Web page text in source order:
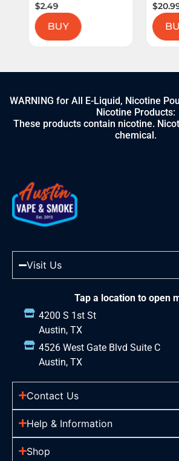
$2.49
BUY
$20.99
WARNING for All E-Liquid, Nicotine
Nicotine Products:
These products contain nicotine.
chemical.
Visit Us
Tap a location to open
4200 S 1st St
Austin, TX
4526 West Gate Blvd Suite C
Austin, TX
Contact Us
Help & Information
Shop